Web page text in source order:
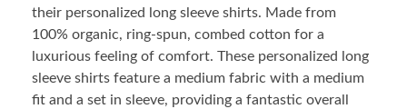
their personalized long sleeve shirts. Made from
100% organic, ring-spun, combed cotton for a
luxurious feeling of comfort. These personalized long
sleeve shirts feature a medium fabric with a medium
fit and a set in sleeve, providing a fantastic overall